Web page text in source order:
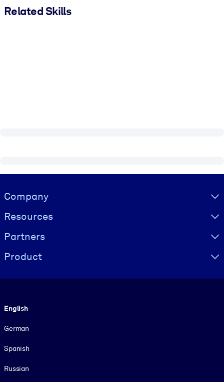
Related Skills
Visually hidden Text
Company
Resources
Partners
Product
English
German
Spanish
Russian